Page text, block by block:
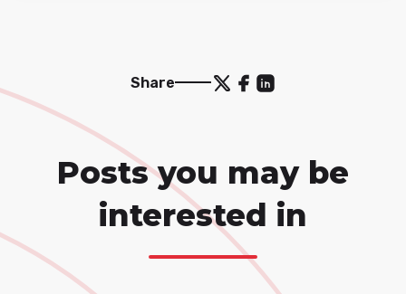
Share
Posts you may be
interested in